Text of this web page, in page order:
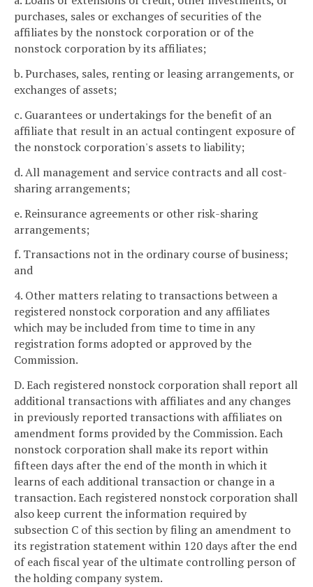
purchases, sales or exchanges of securities of the
affiliates by the nonstock corporation or of the
nonstock corporation by its affiliates;
b. Purchases, sales, renting or leasing arrangements, or
exchanges of assets;
c. Guarantees or undertakings for the benefit of an
affiliate that result in an actual contingent exposure of
the nonstock corporation's assets to liability;
d. All management and service contracts and all cost-
sharing arrangements;
e. Reinsurance agreements or other risk-sharing
arrangements;
f. Transactions not in the ordinary course of business;
and
4. Other matters relating to transactions between a
registered nonstock corporation and any affiliates
which may be included from time to time in any
registration forms adopted or approved by the
Commission.
D. Each registered nonstock corporation shall report all
additional transactions with affiliates and any changes
in previously reported transactions with affiliates on
amendment forms provided by the Commission. Each
nonstock corporation shall make its report within
fifteen days after the end of the month in which it
learns of each additional transaction or change in a
transaction. Each registered nonstock corporation shall
also keep current the information required by
subsection C of this section by filing an amendment to
its registration statement within 120 days after the end
of each fiscal year of the ultimate controlling person of
the holding company system.